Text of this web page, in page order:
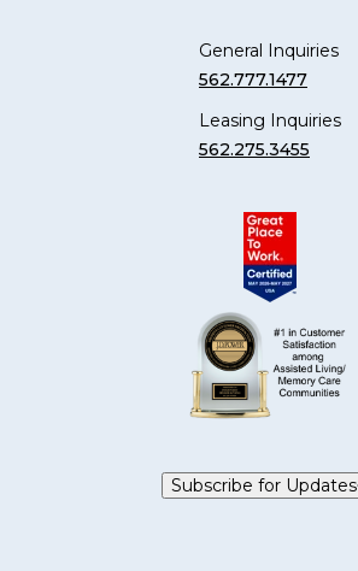
General Inquiries
562.777.1477
Leasing Inquiries
562.275.3455
Subscribe for Updates